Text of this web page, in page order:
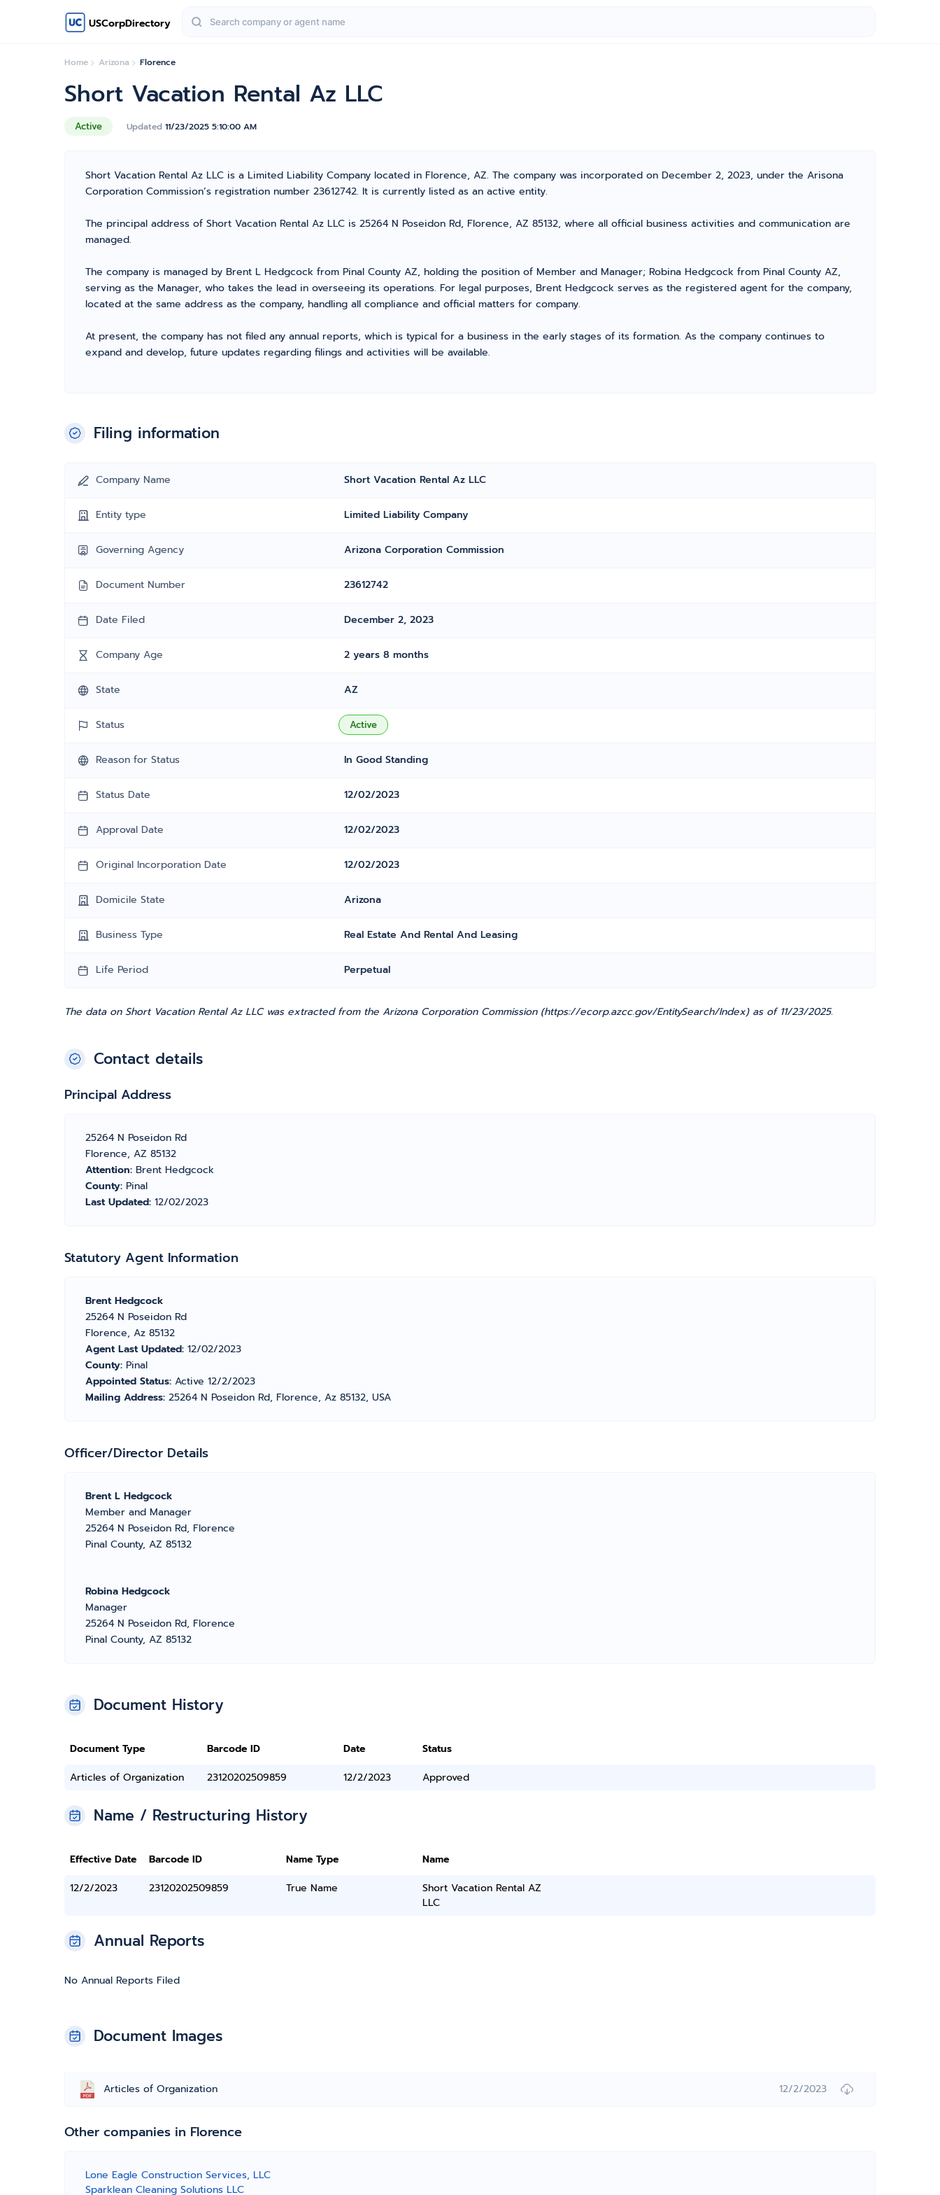
USCorpDirectory
Home Arizona Florence
Active Updated 11/23/2025 5:10:00 AM
Short Vacation Rental Az LLC
Short Vacation Rental Az LLC is a Limited Liability Company located in Florence, AZ. The company was incorporated on December 2, 2023, under the Arisona
Corporation Commission’s registration number 23612742. It is currently listed as an active entity.
The principal address of Short Vacation Rental Az LLC is 25264 N Poseidon Rd, Florence, AZ 85132, where all official business activities and communication are
managed.
The company is managed by Brent L Hedgcock from Pinal County AZ, holding the position of Member and Manager; Robina Hedgcock from Pinal County AZ,
serving as the Manager, who takes the lead in overseeing its operations. For legal purposes, Brent Hedgcock serves as the registered agent for the company,
located at the same address as the company, handling all compliance and official matters for company.
At present, the company has not filed any annual reports, which is typical for a business in the early stages of its formation. As the company continues to
expand and develop, future updates regarding filings and activities will be available.
Filing information
Company Name Short Vacation Rental Az LLC
Entity type Limited Liability Company
Governing Agency Arizona Corporation Commission
Document Number 23612742
Date Filed December 2, 2023
Company Age 2 years 8 months
State AZ
Status Active
Reason for Status In Good Standing
Status Date 12/02/2023
Approval Date 12/02/2023
Original Incorporation Date 12/02/2023
Domicile State Arizona
Business Type Real Estate And Rental And Leasing
Life Period Perpetual
The data on Short Vacation Rental Az LLC was extracted from the Arizona Corporation Commission (https://ecorp.azcc.gov/EntitySearch/Index) as of 11/23/2025.
Contact details
Principal Address
25264 N Poseidon Rd
Florence, AZ 85132
Attention: Brent Hedgcock
County: Pinal
Last Updated: 12/02/2023
Statutory Agent Information
Brent Hedgcock
25264 N Poseidon Rd
Florence, Az 85132
Agent Last Updated: 12/02/2023
County: Pinal
Appointed Status: Active 12/2/2023
Mailing Address: 25264 N Poseidon Rd, Florence, Az 85132, USA
Officer/Director Details
Brent L Hedgcock
Member and Manager
25264 N Poseidon Rd, Florence
Pinal County, AZ 85132
Robina Hedgcock
Manager
25264 N Poseidon Rd, Florence
Pinal County, AZ 85132
Document History
Document Type Barcode ID Date
Status
Articles of Organization
23120202509859 12/2/2023 Approved
Name / Restructuring History
Effective Date Barcode ID Name Type
Name
12/2/2023
23120202509859 True Name
Short Vacation Rental AZ
LLC
Annual Reports
No Annual Reports Filed
Document Images
Articles of Organization 12/2/2023
Other companies in Florence
Lone Eagle Construction Services, LLC
Sparklean Cleaning Solutions LLC